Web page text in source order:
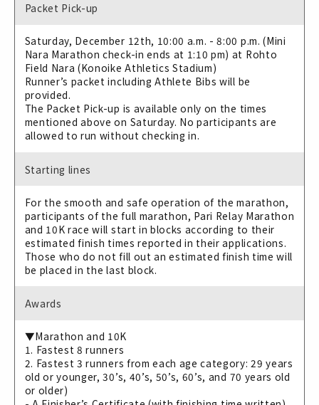
Packet Pick-up
Saturday, December 12th, 10:00 a.m. - 8:00 p.m. (Mini
Nara Marathon check-in ends at 1:10 pm) at Rohto
Field Nara (Konoike Athletics Stadium)
Runner’s packet including Athlete Bibs will be
provided.
The Packet Pick-up is available only on the times
mentioned above on Saturday. No participants are
allowed to run without checking in.
Starting lines
For the smooth and safe operation of the marathon,
participants of the full marathon, Pari Relay Marathon
and 10K race will start in blocks according to their
estimated finish times reported in their applications.
Those who do not fill out an estimated finish time will
be placed in the last block.
Awards
▼Marathon and 10K
1. Fastest 8 runners
2. Fastest 3 runners from each age category: 29 years
old or younger, 30’s, 40’s, 50’s, 60’s, and 70 years old
or older)